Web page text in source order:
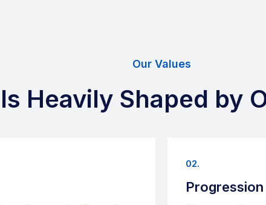
Our Values
Heavily Shaped by
02.
Progression